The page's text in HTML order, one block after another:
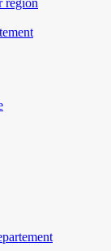
region